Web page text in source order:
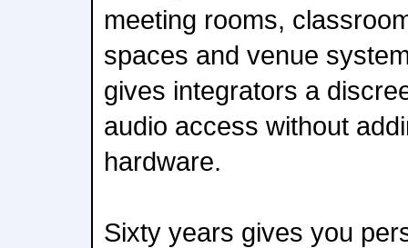
meeting rooms,
spaces and venue
gives integrators a
audio access without
hardware.
Sixty years gives you